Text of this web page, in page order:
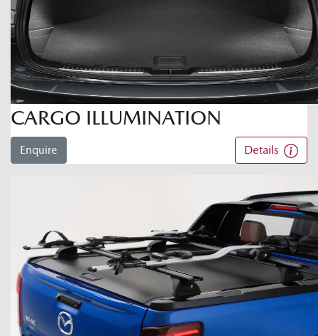
CARGO ILLUMINATION
Enquire Details